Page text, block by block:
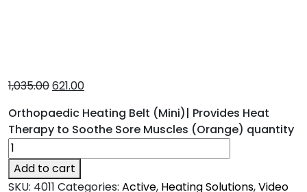
1,035.00621.00
Orthopaedic Heating Belt (Mini)| Provides Heat
Therapy to Soothe Sore Muscles (Orange) quantity
Add to cart
SKU: 4011 Categories: Active, Heating Solutions,Video